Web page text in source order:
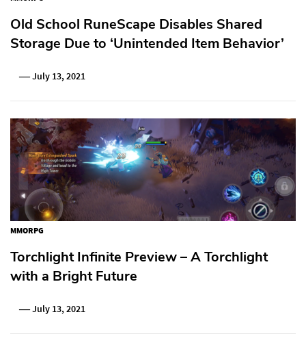
Old School RuneScape Disables Shared
Storage Due to ‘Unintended Item Behavior’
July 13, 2021
MMORPG
Torchlight Infinite Preview – A Torchlight
with a Bright Future
July 13, 2021